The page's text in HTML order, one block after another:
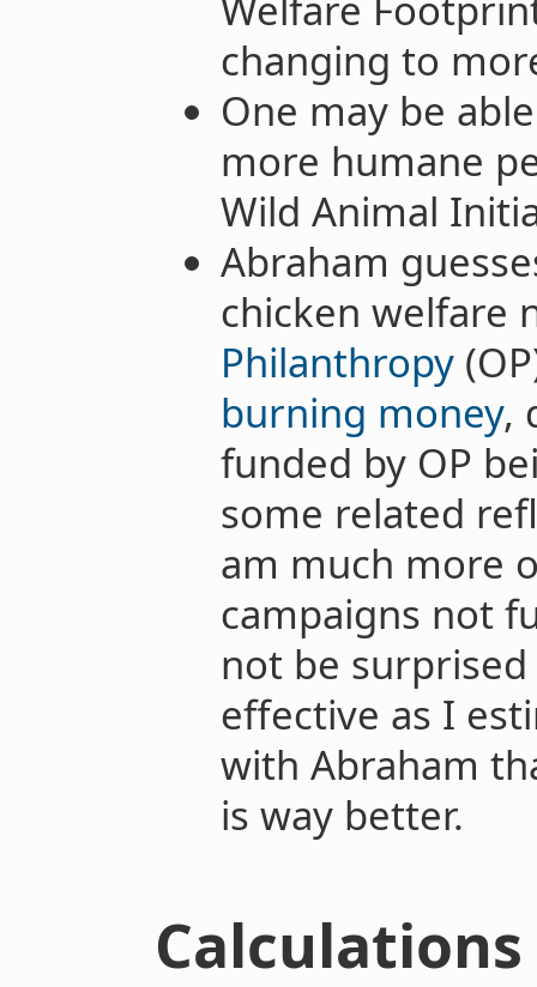
changing to
One may be
more humane
Wild Animal
Abraham
chicken welfare
Philanthropy
burning money,
funded by OP
some related
am much more
campaigns not
not be
effective as I
with Abraham
is way better.
Calculations